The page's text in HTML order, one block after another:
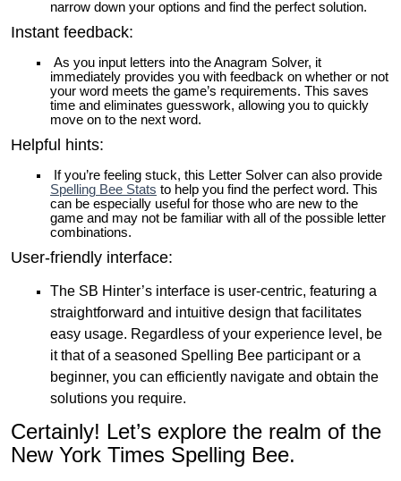
narrow down your options and find the perfect solution.
Instant feedback:
As you input letters into the Anagram Solver, it
immediately provides you with feedback on whether or not
your word meets the game’s requirements. This saves
time and eliminates guesswork, allowing you to quickly
move on to the next word.
Helpful hints:
If you’re feeling stuck, this Letter Solver can also provide
Spelling Bee Stats to help you find the perfect word. This
can be especially useful for those who are new to the
game and may not be familiar with all of the possible letter
combinations.
User-friendly interface:
The SB Hinter’s interface is user-centric, featuring a
straightforward and intuitive design that facilitates
easy usage. Regardless of your experience level, be
it that of a seasoned Spelling Bee participant or a
beginner, you can efficiently navigate and obtain the
solutions you require.
Certainly! Let’s explore the realm of the
New York Times Spelling Bee.